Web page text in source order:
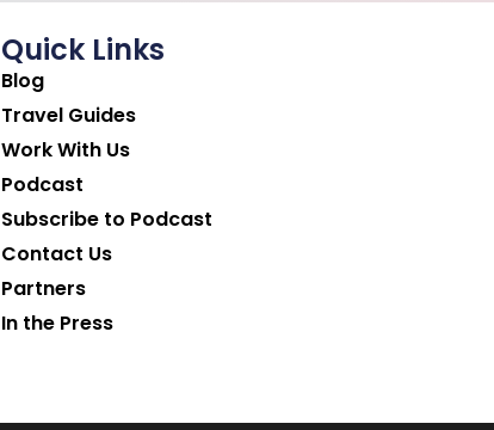
Quick Links
Blog
Travel Guides
Work With Us
Podcast
Subscribe to Podcast
Contact Us
Partners
In the Press